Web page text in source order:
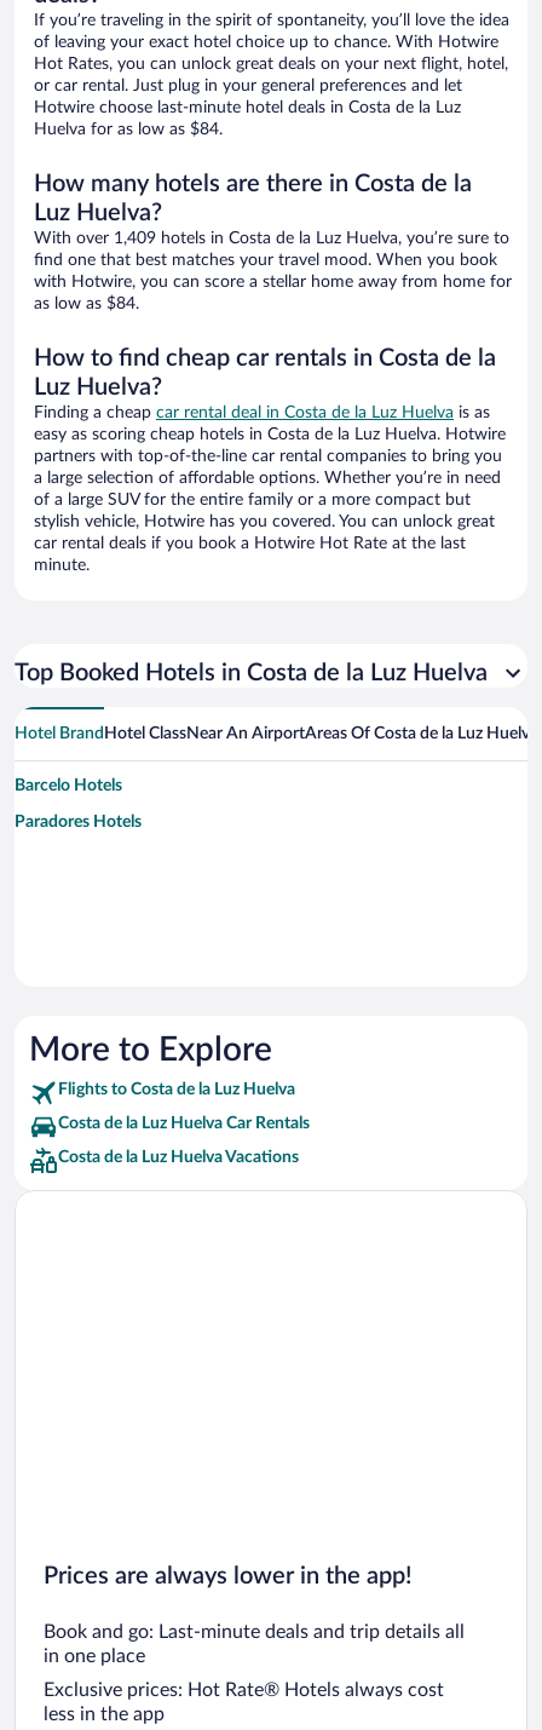
If you’re traveling in the spirit of spontaneity, you’ll love the idea
of leaving your exact hotel choice up to chance. With Hotwire
Hot Rates, you can unlock great deals on your next flight, hotel,
or car rental. Just plug in your general preferences and let
Hotwire choose last-minute hotel deals in Costa de la Luz
Huelva for as low as $84.
How many hotels are there in Costa de la
Luz Huelva?
With over 1,409 hotels in Costa de la Luz Huelva, you’re sure to
find one that best matches your travel mood. When you book
with Hotwire, you can score a stellar home away from home for
as low as $84.
How to find cheap car rentals in Costa de la
Luz Huelva?
Finding a cheap car rental deal in Costa de la Luz Huelva is as
easy as scoring cheap hotels in Costa de la Luz Huelva. Hotwire
partners with top-of-the-line car rental companies to bring you
a large selection of affordable options. Whether you’re in need
of a large SUV for the entire family or a more compact but
stylish vehicle, Hotwire has you covered. You can unlock great
car rental deals if you book a Hotwire Hot Rate at the last
minute.
Top Booked Hotels in Costa de la Luz Huelva
Hotel Brand Hotel ClassNear An AirportAreas Of Costa de la Luz Huelva
Barcelo Hotels
Paradores Hotels
More to Explore
Flights to Costa de la Luz Huelva
Costa de la Luz Huelva Car Rentals
Costa de la Luz Huelva Vacations
Prices are always lower in the app!
Book and go: Last-minute deals and trip details all
in one place
Exclusive prices: Hot Rate® Hotels always cost
less in the app